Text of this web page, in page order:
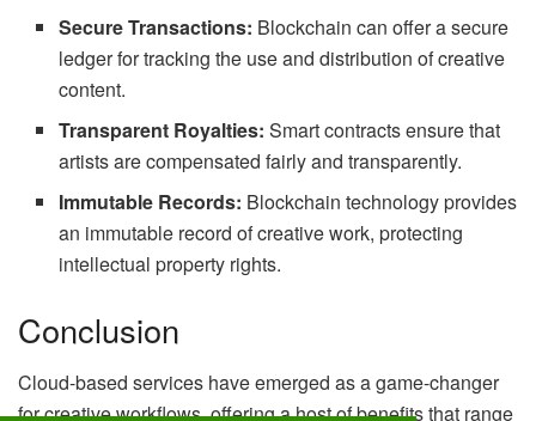
Secure Transactions: Blockchain can offer a secure
ledger for tracking the use and distribution of creative
content.
Transparent Royalties: Smart contracts ensure that
artists are compensated fairly and transparently.
Immutable Records: Blockchain technology provides
an immutable record of creative work, protecting
intellectual property rights.
Conclusion
Cloud-based services have emerged as a game-changer
for creative workflows, offering a host of benefits that range